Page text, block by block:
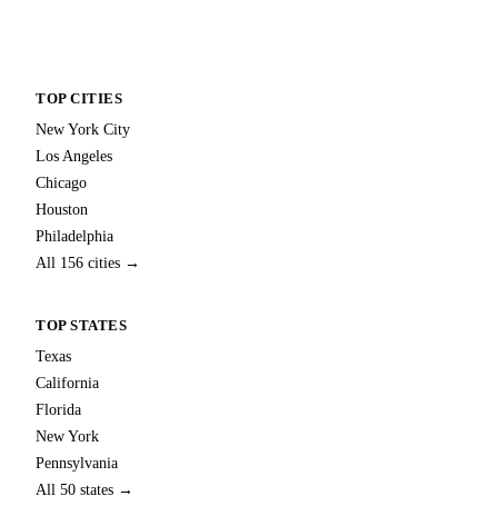
TOP CITIES
New York City
Los Angeles
Chicago
Houston
Philadelphia
All 156 cities →
TOP STATES
Texas
California
Florida
New York
Pennsylvania
All 50 states →